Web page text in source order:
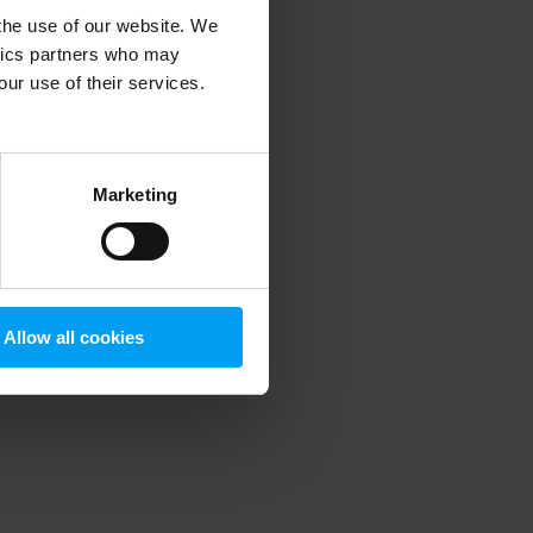
use of our website. We
partners who may
use of their services.
Marketing
Allow all cookies
information).